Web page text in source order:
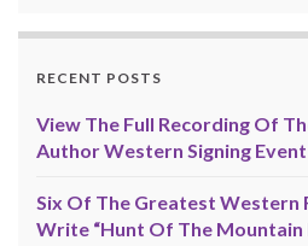
RECENT POSTS
View The Full Recording Of
Author Western Signing
Six Of The Greatest Western
Write “Hunt Of The Mountain